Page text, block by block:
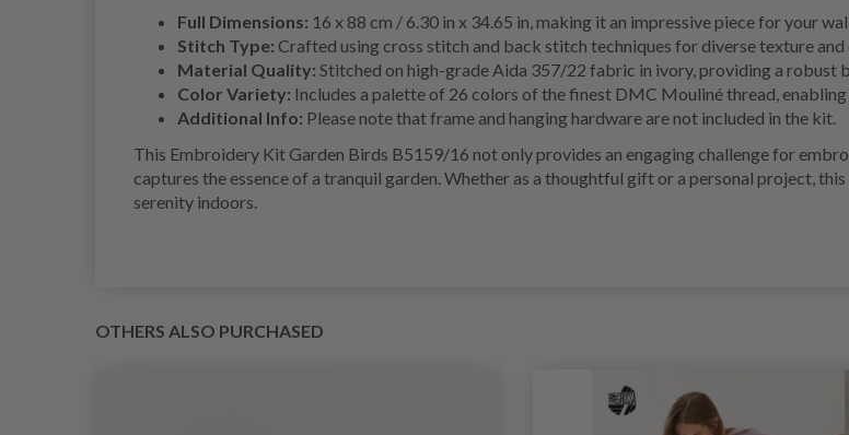
Full Dimensions: 16 x 88 cm / 6.30 in x 34.65 in, making it an impressive piece for your
Stitch Type: Crafted using cross stitch and back stitch techniques for diverse texture and
Material Quality: Stitched on high-grade Aida 357/22 fabric in ivory, providing a robust
Color Variety: Includes a palette of 26 colors of the finest DMC Mouliné thread,
Additional Info: Please note that frame and hanging hardware are not included in the kit.
This Embroidery Kit Garden Birds B5159/16 not only provides an engaging challenge for
captures the essence of a tranquil garden. Whether as a thoughtful gift or a personal project,
serenity indoors.
OTHERS ALSO PURCHASED